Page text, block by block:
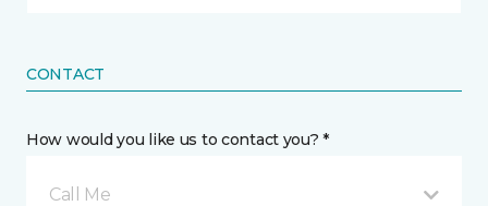
CONTACT
How would you like us to contact you? *
Call Me